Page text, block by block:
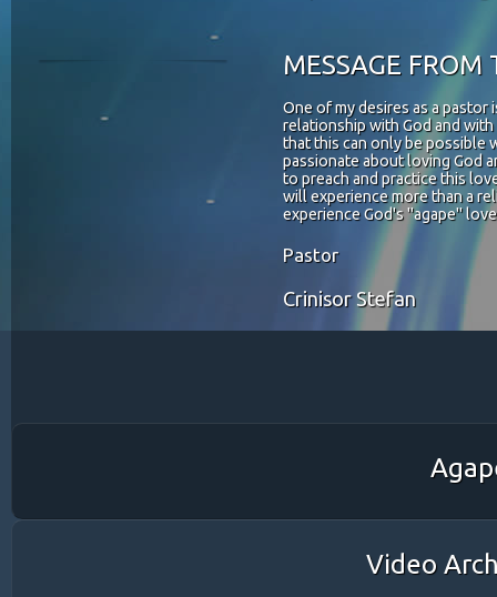
MESSAGE FROM
One of my desires as a
relationship with God and
that this can only be possible
passionate about loving God
to preach and practice this
will experience more than a
experience God's "agape"
Pastor
Crinisor Stefan
Video